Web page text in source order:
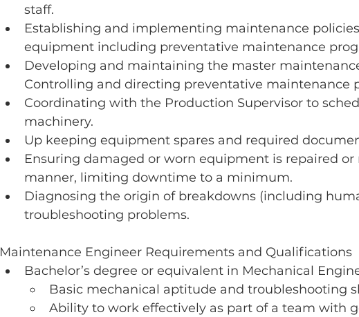
staff.
Establishing and implementing maintenance
equipment including preventative maintenance
Developing and maintaining the master
Controlling and directing preventative maintenance
Coordinating with the Production Supervisor to
machinery.
Up keeping equipment spares and required
Ensuring damaged or worn equipment is repaired
manner, limiting downtime to a minimum.
Diagnosing the origin of breakdowns (including
troubleshooting problems.
Maintenance Engineer Requirements and Qualifications
Bachelor’s degree or equivalent in Mechanical
Basic mechanical aptitude and troubleshooting
Ability to work effectively as part of a team with